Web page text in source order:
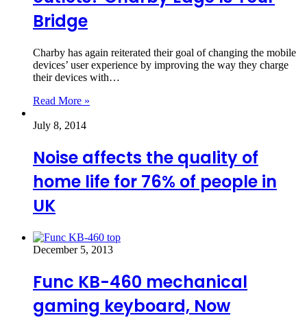
Bridge
Charby has again reiterated their goal of changing the mobile
devices’ user experience by improving the way they charge
their devices with…
Read More »
July 8, 2014
Noise affects the quality of
home life for 76% of people in
UK
December 5, 2013
Func KB-460 mechanical
gaming keyboard, Now